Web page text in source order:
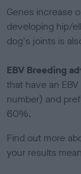
Genes increase
developing hip/
dog's joints is
EBV Breeding
that have an
number) and
60%.
Find out more
your results